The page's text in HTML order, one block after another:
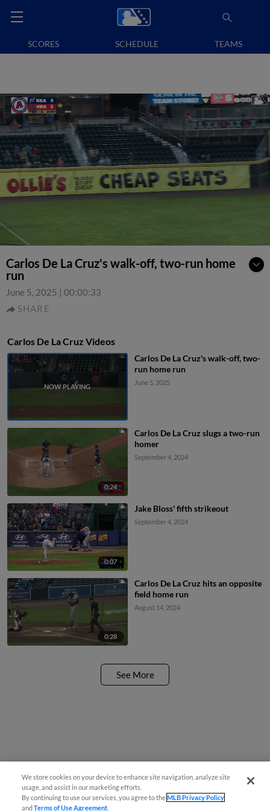
SCORES SCHEDULE TEAMS
Carlos De La Cruz's walk-off, two-run home
run
June 5, 2025 | 00:00:33
SHARE
Carlos De La Cruz Videos
Carlos De La Cruz's walk-off, two-
run home run
June 5, 2025
0:24
Carlos De La Cruz slugs a two-run
homer
September 4, 2024
0:07
Jake Bloss' fifth strikeout
September 4, 2024
0:28
Carlos De La Cruz hits an opposite
field home run
August 14, 2024
See More
We store cookies on your device to enhance site navigation, analyze site
usage, and assist in our marketing efforts.
By continuing to use our services, you agree to theMLB Privacy Policy
andTerms of Use Agreement